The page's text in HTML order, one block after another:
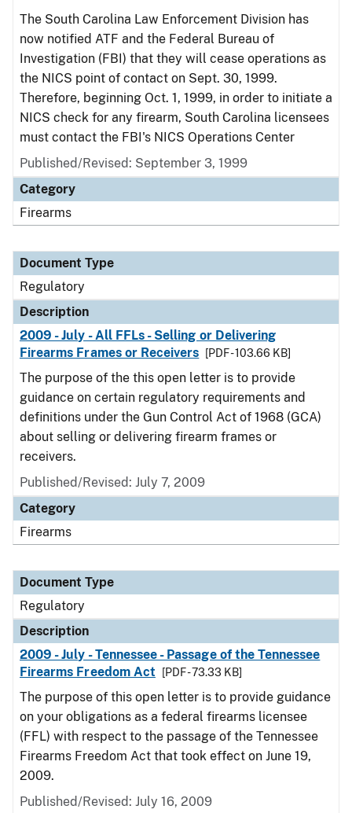
The South Carolina Law Enforcement Division has
now notified ATF and the Federal Bureau of
Investigation (FBI) that they will cease operations as
the NICS point of contact on Sept. 30, 1999.
Therefore, beginning Oct. 1, 1999, in order to initiate a
NICS check for any firearm, South Carolina licensees
must contact the FBI's NICS Operations Center
Published/Revised: September 3, 1999
Category
Firearms
Document Type
Regulatory
Description
2009 - July - All FFLs - Selling or Delivering
Firearms Frames or Receivers
[PDF - 103.66 KB]
The purpose of the this open letter is to provide
guidance on certain regulatory requirements and
definitions under the Gun Control Act of 1968 (GCA)
about selling or delivering firearm frames or
receivers.
Published/Revised: July 7, 2009
Category
Firearms
Document Type
Regulatory
Description
2009 - July - Tennessee - Passage of the Tennessee
Firearms Freedom Act
[PDF - 73.33 KB]
The purpose of this open letter is to provide guidance
on your obligations as a federal firearms licensee
(FFL) with respect to the passage of the Tennessee
Firearms Freedom Act that took effect on June 19,
2009.
Published/Revised: July 16, 2009